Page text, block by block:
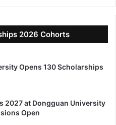
2026 Cohorts
Opens 130 Scholarships
2027 at Dongguan University
Open